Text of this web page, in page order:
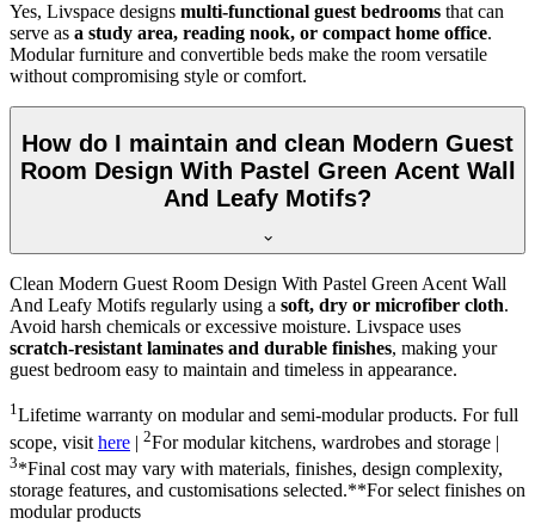
Yes, Livspace designs multi-functional guest bedrooms that can
serve as a study area, reading nook, or compact home office.
Modular furniture and convertible beds make the room versatile
without compromising style or comfort.
How do I maintain and clean Modern Guest
Room Design With Pastel Green Acent Wall
And Leafy Motifs?
Clean Modern Guest Room Design With Pastel Green Acent Wall
And Leafy Motifs regularly using a soft, dry or microfiber cloth.
Avoid harsh chemicals or excessive moisture. Livspace uses
scratch-resistant laminates and durable finishes, making your
guest bedroom easy to maintain and timeless in appearance.
1Lifetime warranty on modular and semi-modular products. For full
scope, visit here | 2For modular kitchens, wardrobes and storage |
3*Final cost may vary with materials, finishes, design complexity,
storage features, and customisations selected.**For select finishes on
modular products